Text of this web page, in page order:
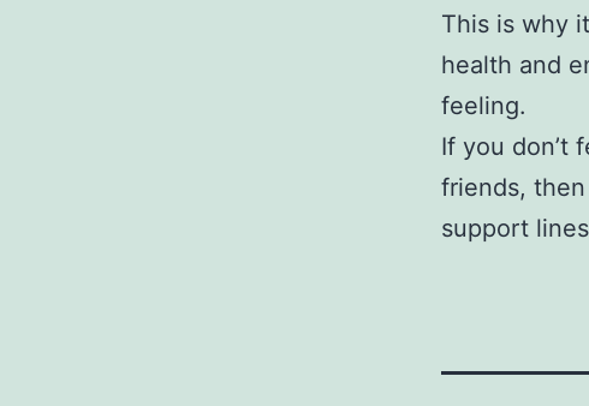
This is why
health and
feeling.
If you don’t
friends,
support